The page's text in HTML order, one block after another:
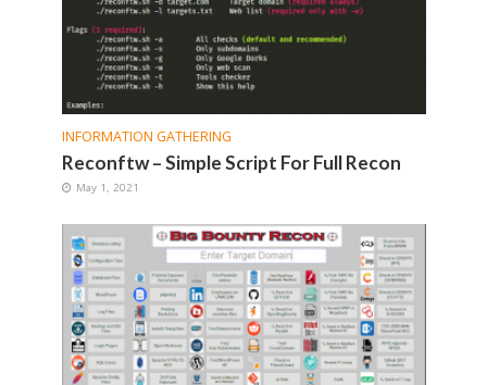
INFORMATION GATHERING
Reconftw – Simple Script For Full Recon
May 1, 2021